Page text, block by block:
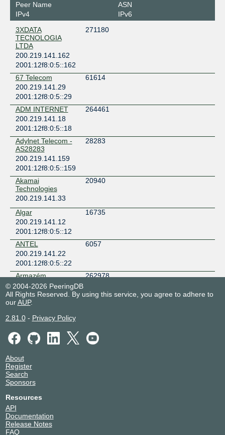
Peer Name
IPv4
ASN
IPv6
3XDATA
TECNOLOGIA
LTDA
271180
200.219.141.162
2001:12f8:0:5::162
67 Telecom
61614
200.219.141.29
2001:12f8:0:5::29
ADM INTERNET
264461
200.219.141.18
2001:12f8:0:5::18
Adylnet Telecom -
AS28283
28283
200.219.141.159
2001:12f8:0:5::159
Akamai
Technologies
20940
200.219.141.33
Algar
16735
200.219.141.12
2001:12f8:0:5::12
ANTEL
6057
200.219.141.22
2001:12f8:0:5::22
Armazém
Datacenter
262978
200.219.141.126
2001:12f8:0:5::126
Armazém
Datacenter
200.219.141.140
2001:12f8:0:5::140
Ateky Internet
200.219.141.111
2001:12f8:0:5::111
Atplus Telecom
200.219.141.63
2001:12f8:0:5::63
BJNEt
PROVEDOR DE
© 2004-2026 PeeringDB
All Rights Reserved. By using this service, you agree to adhere to
ourAUP.
2.81.0- Privacy Policy
About
Register
Search
Sponsors
Resources
API
Documentation
Release Notes
FAQ